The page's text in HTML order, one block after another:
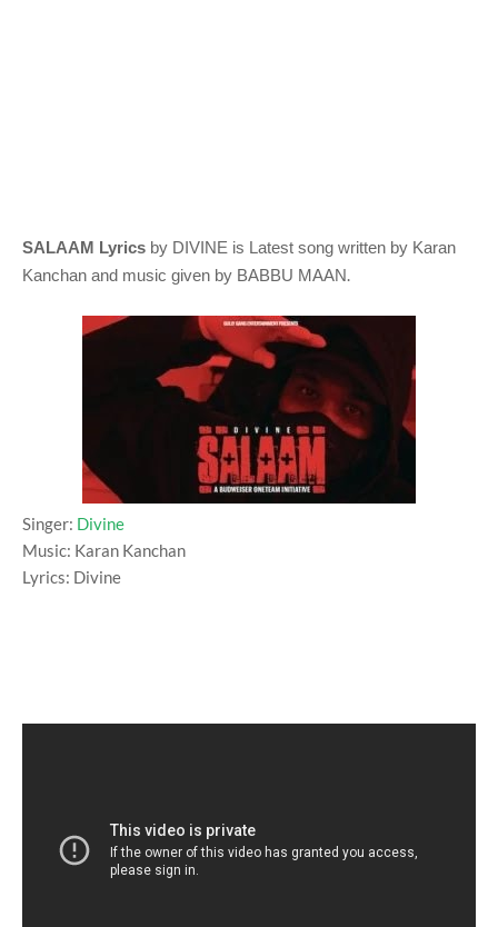
SALAAM Lyrics by DIVINE is Latest song written by Karan
Kanchan and music given by BABBU MAAN.
Singer: Divine
Music: Karan Kanchan
Lyrics: Divine